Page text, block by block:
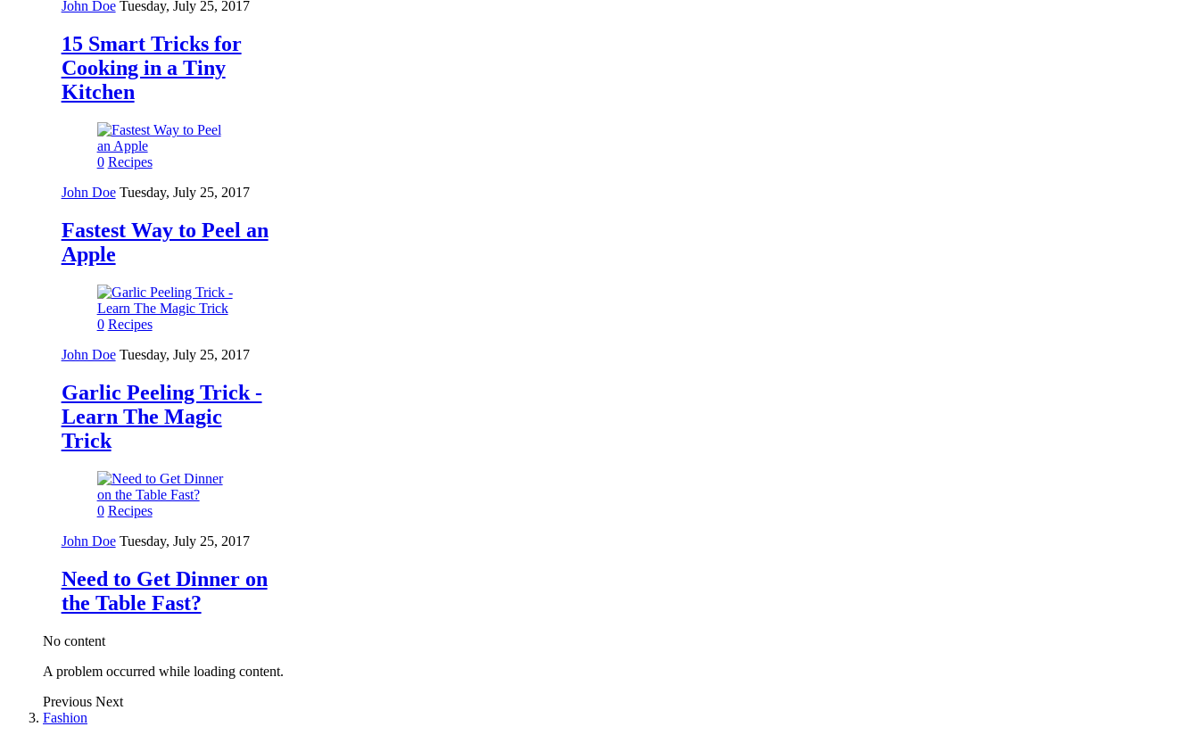
John Doe Tuesday, July 25, 2017
15 Smart Tricks for
Cooking in a Tiny
Kitchen
0 Recipes
John Doe Tuesday, July 25, 2017
Fastest Way to Peel an
Apple
0 Recipes
John Doe Tuesday, July 25, 2017
Garlic Peeling Trick -
Learn The Magic
Trick
0 Recipes
John Doe Tuesday, July 25, 2017
Need to Get Dinner on
the Table Fast?
No content
A problem occurred while loading content.
Previous Next
Fashion